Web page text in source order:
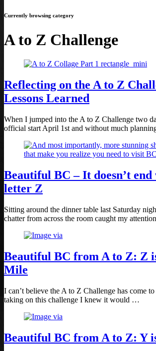
Currently browsing category
A to Z Challenge
Reflecting on the A to Z
Lessons Learned
When I jumped into the A to Z Challenge two
official start April 1st and without much
Beautiful BC – It doesn’t
letter Z
Sitting around the dinner table last Saturday
chatter from across the room caught my
Beautiful BC from A to Z: Z
Mile
I can’t believe the A to Z Challenge has come
taking on this challenge I knew it would …
Beautiful BC from A to Z: Y